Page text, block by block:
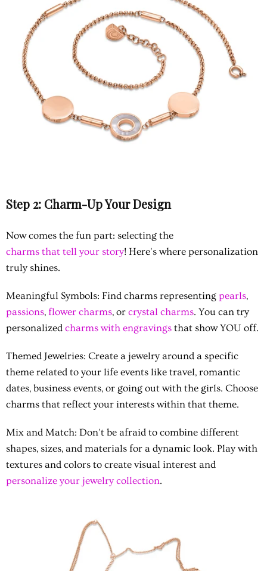
Step 2: Charm-Up Your Design
Now comes the fun part: selecting the
charms that tell your story! Here's where personalization
truly shines.
Meaningful Symbols: Find charms representing pearls,
passions, flower charms, or crystal charms. You can try
personalized charms with engravings that show YOU off.
Themed Jewelries: Create a jewelry around a specific
theme related to your life events like travel, romantic
dates, business events, or going out with the girls. Choose
charms that reflect your interests within that theme.
Mix and Match: Don't be afraid to combine different
shapes, sizes, and materials for a dynamic look. Play with
textures and colors to create visual interest and
personalize your jewelry collection.